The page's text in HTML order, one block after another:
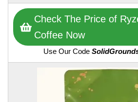
Check The Price of
Coffee Now
Use Our Code